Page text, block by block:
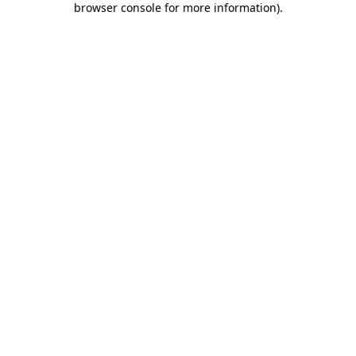
browser console for more information).